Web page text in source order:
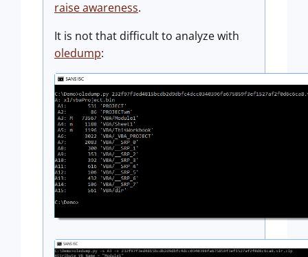
raise awareness.
It is not that difficult to analyze with
oledump: